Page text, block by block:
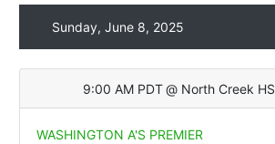
Sunday, June 8, 2025
9:00 AM PDT @ North Creek HS
WASHINGTON A'S PREMIER